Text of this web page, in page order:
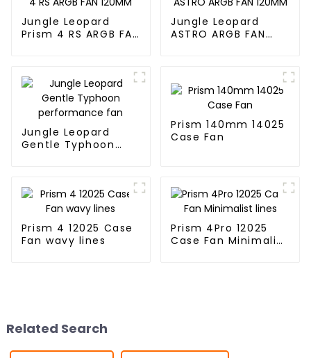
Jungle Leopard
Prism 4 RS ARGB FAN
Jungle Leopard
ASTRO ARGB FAN
Jungle Leopard
Gentle Typhoon
Prism 140mm 14025
Case Fan
Prism 4 12025 Case
Fan wavy lines
Prism 4Pro 12025
Case Fan Minimalist
Related Search